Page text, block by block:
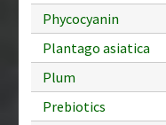
Phycocyanin
Plantago asiatica
Plum
Prebiotics